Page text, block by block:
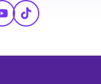
YouTube
TikTok